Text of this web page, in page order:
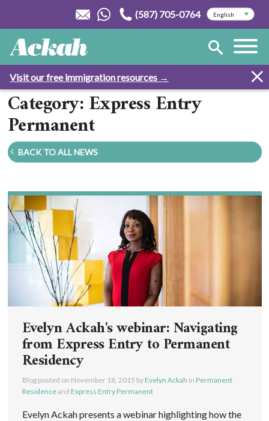
(587) 705-0764
Visit our free immigration resources →
Category: Express Entry
Permanent
BACK TO ALL NEWS
Evelyn Ackah's webinar: Navigating
from Express Entry to Permanent
Residency
Blog posted on November 18, 2015 by Evelyn Ackah in Permanent
Residenceand Express Entry Permanent
Evelyn Ackah presents a webinar highlighting how the